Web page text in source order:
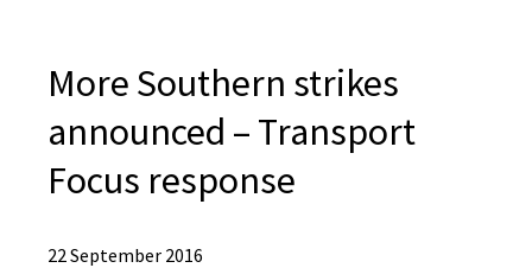
More Southern strikes
announced – Transport
Focus response
22 September 2016